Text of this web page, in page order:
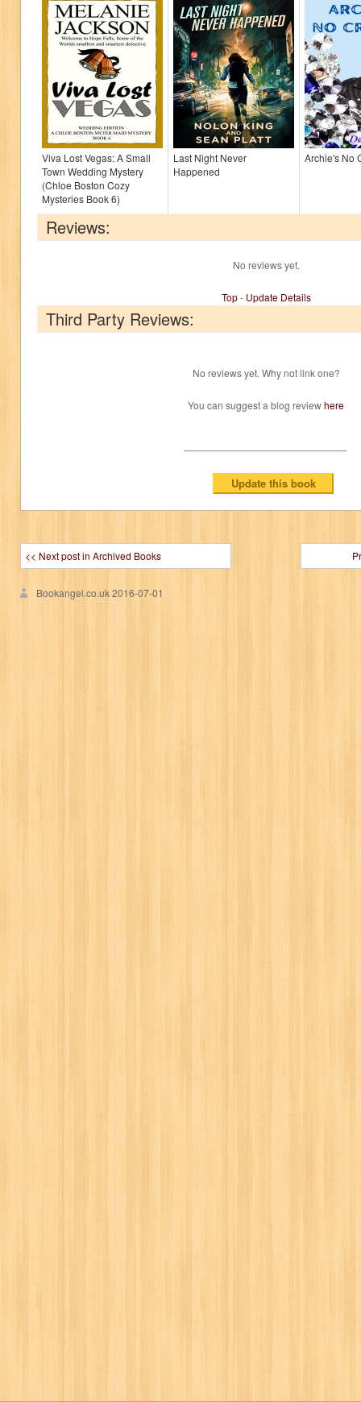
Viva Lost Vegas: A Small
Town Wedding Mystery
(Chloe Boston Cozy
Mysteries Book 6)
Last Night Never
Happened
Archie's No
Reviews:
No reviews yet.
Top- Update Details
Third Party Reviews:
No reviews yet. Why not link one?
You can suggest a blog reviewhere
<< Next post in Archived Books
Bookangel.co.uk2016-07-01